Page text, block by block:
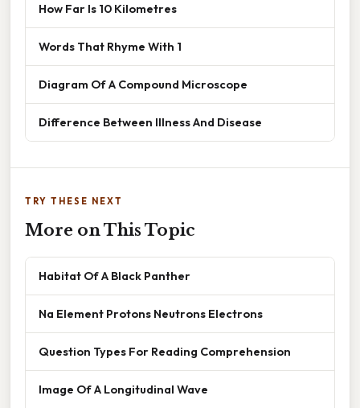
How Far Is 10 Kilometres
Words That Rhyme With 1
Diagram Of A Compound Microscope
Difference Between Illness And Disease
TRY THESE NEXT
More on This Topic
Habitat Of A Black Panther
Na Element Protons Neutrons Electrons
Question Types For Reading Comprehension
Image Of A Longitudinal Wave